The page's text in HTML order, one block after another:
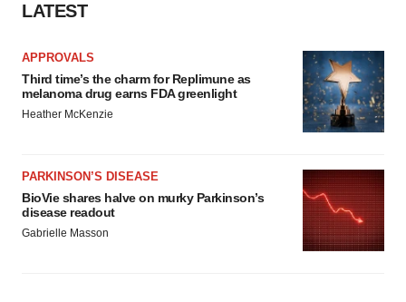
LATEST
APPROVALS
Third time’s the charm for Replimune as
melanoma drug earns FDA greenlight
Heather McKenzie
PARKINSON’S DISEASE
BioVie shares halve on murky Parkinson’s
disease readout
Gabrielle Masson